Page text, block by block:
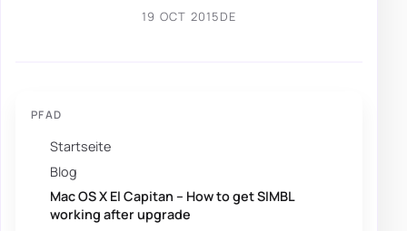
19 OCT 2015DE
PFAD
Startseite
Blog
Mac OS X El Capitan – How to get SIMBL
working after upgrade